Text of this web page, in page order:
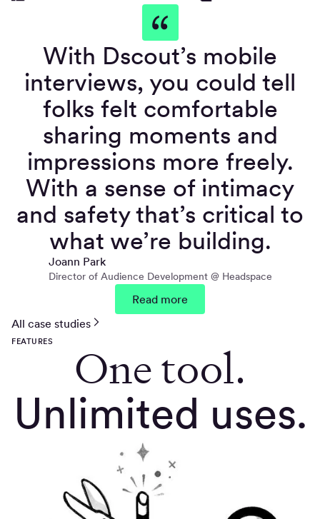
With Dscout’s mobile
interviews, you could tell
folks felt comfortable
sharing moments and
impressions more freely.
With a sense of intimacy
and safety that’s critical to
what we’re building.
Joann Park
Director of Audience Development @ Headspace
Read more
All case studies
FEATURES One tool.
Unlimited uses.